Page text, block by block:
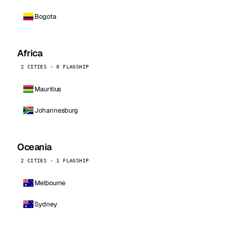
Bogota
Africa
2 CITIES · 0 FLAGSHIP
Mauritius
Johannesburg
Oceania
2 CITIES · 1 FLAGSHIP
Melbourne
Sydney